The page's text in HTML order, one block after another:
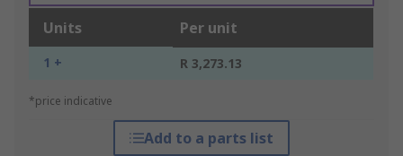
Units Per unit
1 + R 3,273.13
*price indicative
Add to a parts list